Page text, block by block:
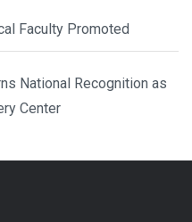
Faculty Promoted
National Recognition as
Center